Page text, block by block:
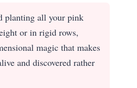
planting all your pink
or in rigid rows,
magic that makes
and discovered rather